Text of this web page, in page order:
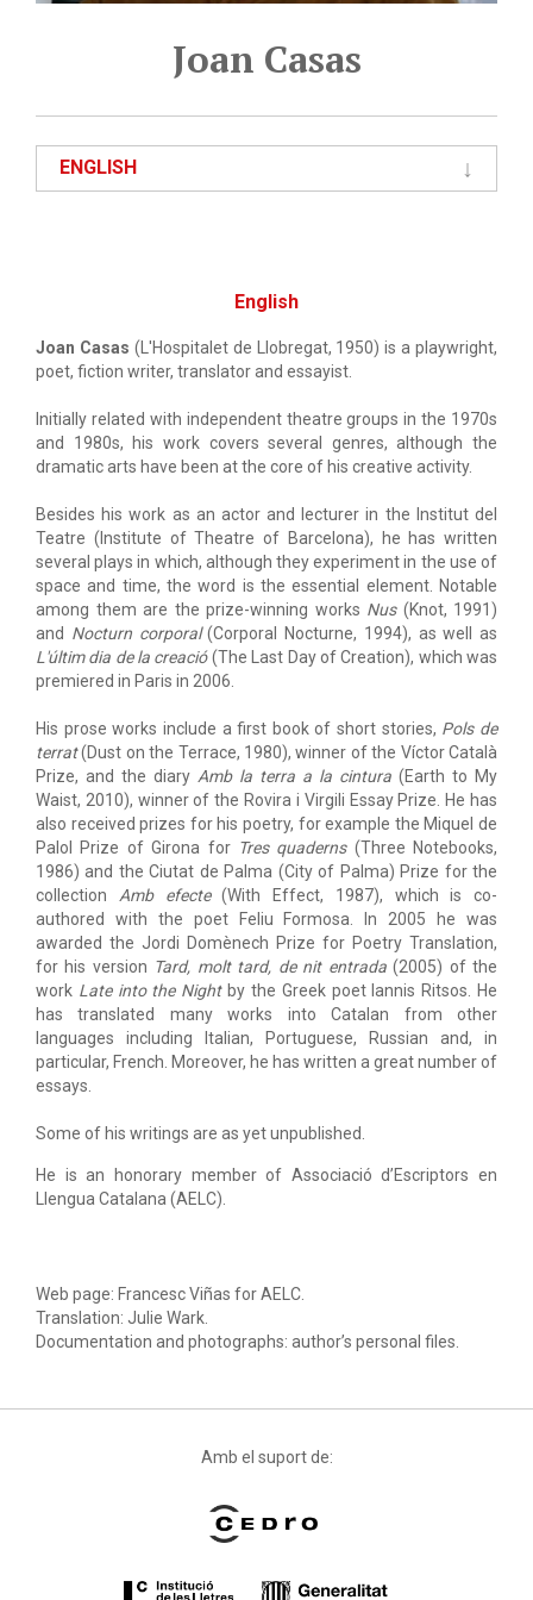
Joan Casas
ENGLISH
English
Joan Casas (L'Hospitalet de Llobregat, 1950) is a playwright,
poet, fiction writer, translator and essayist.
Initially related with independent theatre groups in the 1970s
and 1980s, his work covers several genres, although the
dramatic arts have been at the core of his creative activity.
Besides his work as an actor and lecturer in the Institut del
Teatre (Institute of Theatre of Barcelona), he has written
several plays in which, although they experiment in the use of
space and time, the word is the essential element. Notable
among them are the prize-winning works Nus(Knot, 1991)
and Nocturn corporal(Corporal Nocturne, 1994), as well as
L'últim dia de la creació(The Last Day of Creation), which was
premiered in Paris in 2006.
His prose works include a first book of short stories, Pols de
terrat(Dust on the Terrace, 1980), winner of the Víctor Català
Prize, and the diary Amb la terra a la cintura (Earth to My
Waist, 2010), winner of the Rovira i Virgili Essay Prize. He has
also received prizes for his poetry, for example the Miquel de
Palol Prize of Girona for Tres quaderns(Three Notebooks,
1986) and the Ciutat de Palma (City of Palma) Prize for the
collection Amb efecte(With Effect, 1987), which is co-
authored with the poet Feliu Formosa. In 2005 he was
awarded the Jordi Domènech Prize for Poetry Translation,
for his version Tard, molt tard, de nit entrada(2005) of the
work Late into the Nightby the Greek poet Iannis Ritsos. He
has translated many works into Catalan from other
languages including Italian, Portuguese, Russian and, in
particular, French. Moreover, he has written a great number of
essays.
Some of his writings are as yet unpublished.
He is an honorary member of Associació d’Escriptors en
Llengua Catalana (AELC).
Web page: Francesc Viñas for AELC.
Translation: Julie Wark.
Documentation and photographs: author’s personal files.
Amb el suport de: